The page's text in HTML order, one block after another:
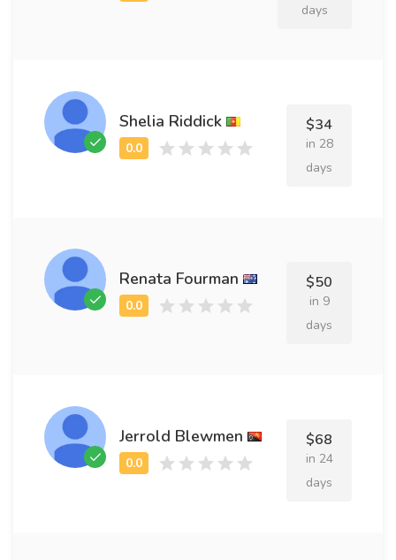
days
Shelia Riddick $34
in 28
days
Renata Fourman $50
in 9
days
Jerrold Blewmen $68
in 24
days